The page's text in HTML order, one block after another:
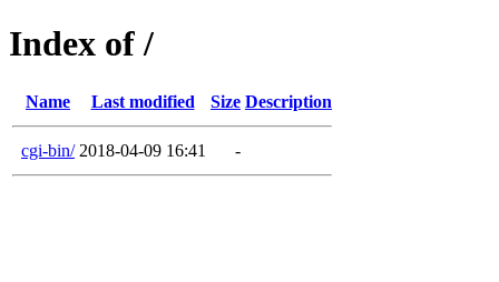
Index of /
Name Last modified Size Description
cgi-bin/ 2018-04-09 16:41 -